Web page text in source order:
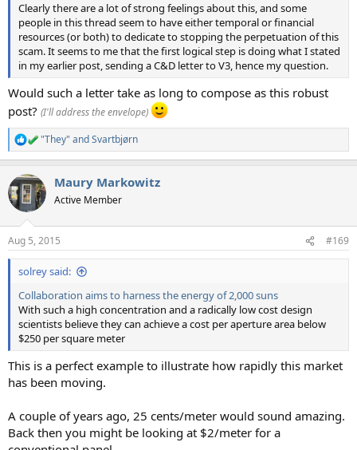
Clearly there are a lot of strong feelings about this, and some
people in this thread seem to have either temporal or financial
resources (or both) to dedicate to stopping the perpetuation of this
scam. It seems to me that the first logical step is doing what I stated
in my earlier post, sending a C&D letter to V3, hence my question.
Would such a letter take as long to compose as this robust
post? (I'll address the envelope)
R
e
c
t
i
s
:
"They" andSvartbjørn
Maury Markowitz
Active Member
Aug 5, 2015 #169
solrey said:
Collaboration aims to harness the energy of 2,000 suns
With such a high concentration and a radically low cost design
scientists believe they can achieve a cost per aperture area below
$250 per square meter
This is a perfect example to illustrate how rapidly this market
has been moving.
A couple of years ago, 25 cents/meter would sound amazing.
Back then you might be looking at $2/meter for a